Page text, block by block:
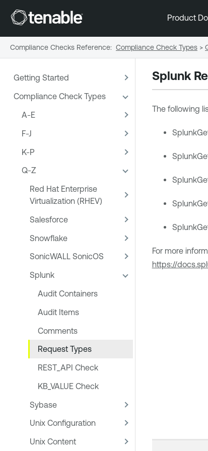
Product
Getting Started
Compliance Check Types
A-E
F-J
K-P
Q-Z
Red Hat Enterprise
Virtualization (RHEV)
Salesforce
Snowflake
SonicWALL SonicOS
Splunk
Audit Containers
Audit Items
Comments
Request Types
REST_API Check
KB_VALUE Check
Sybase
Unix Configuration
Unix Content
Splunk
The following
For more
https://
Compliance Checks Reference: Compliance Check Types >